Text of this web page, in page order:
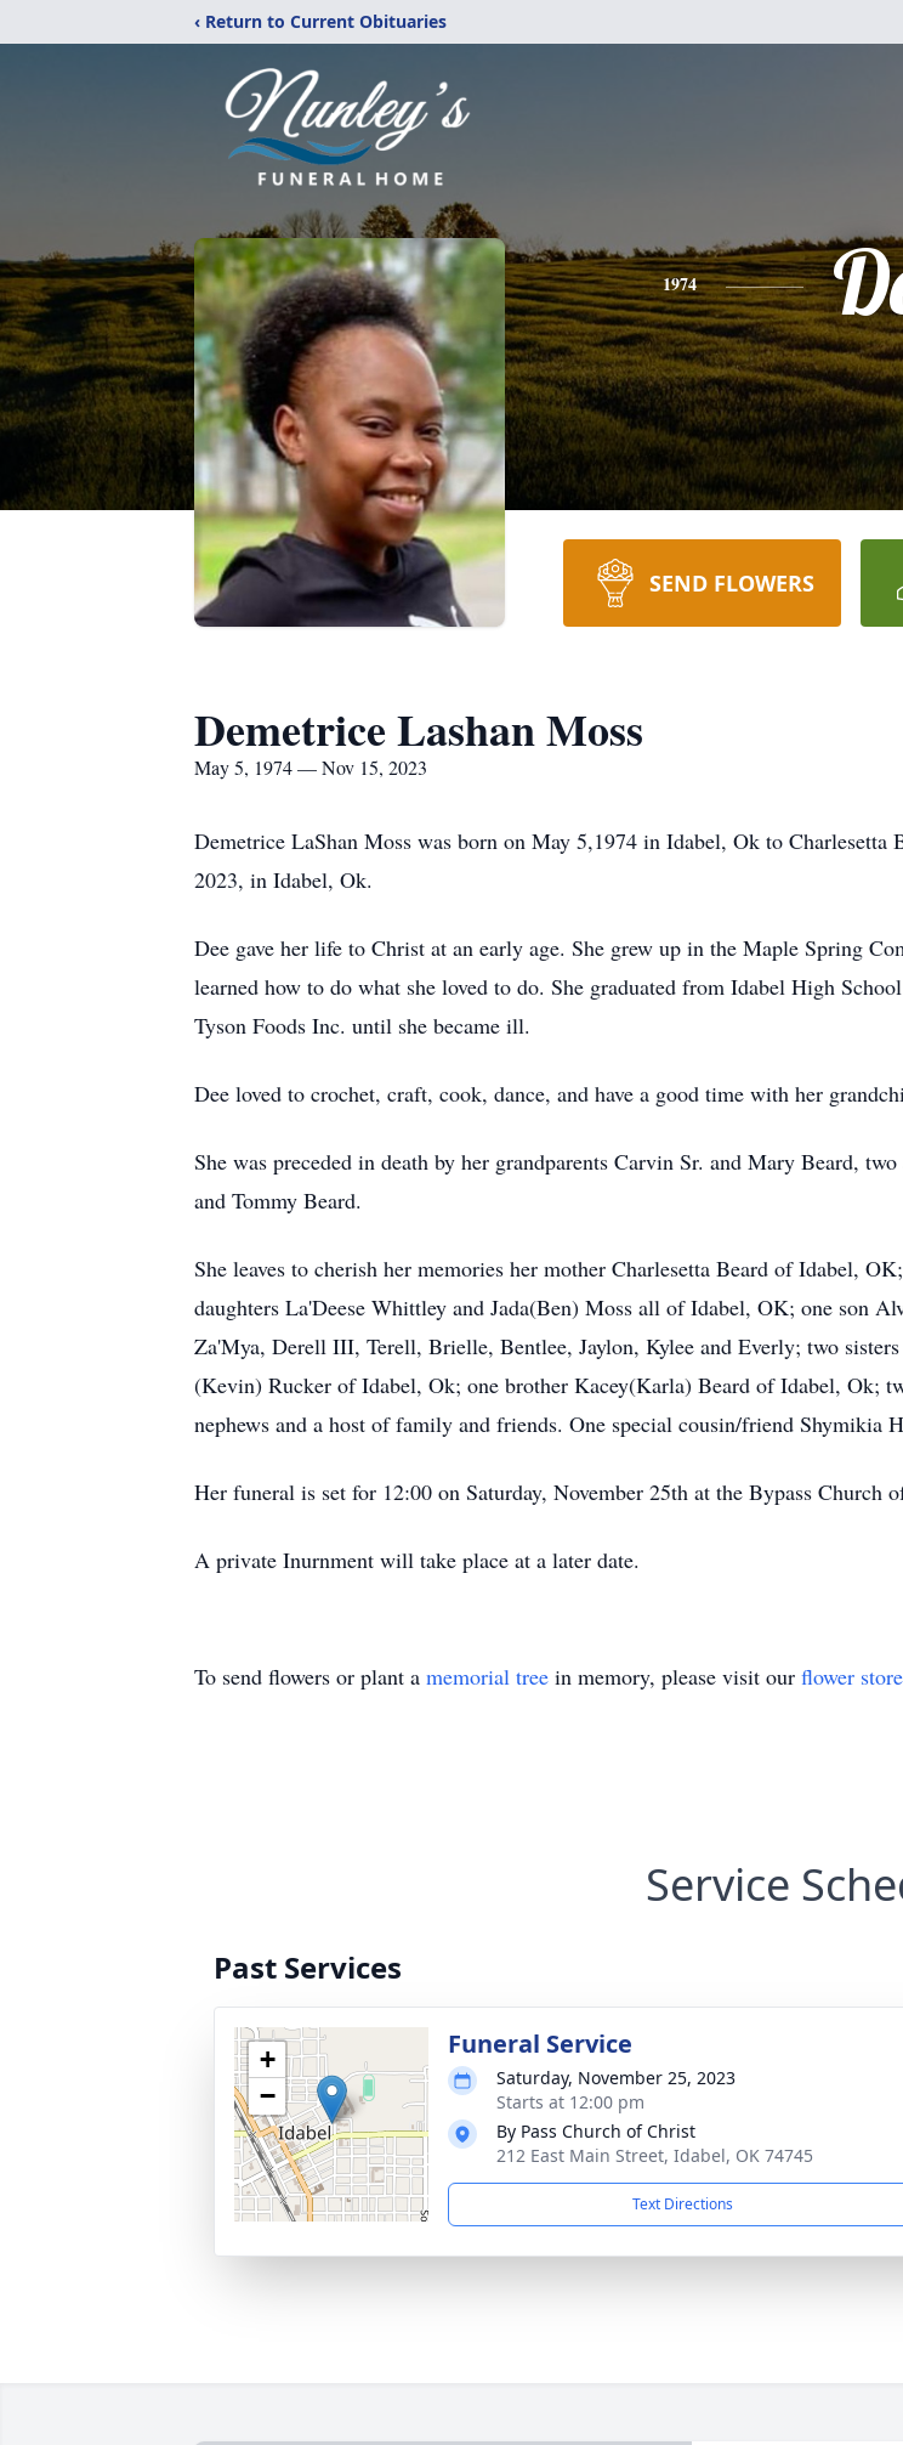
‹ Return to Current Obituaries
1974
SEND FLOWERS
Demetrice Lashan Moss
May 5, 1974 — Nov 15, 2023
Demetrice LaShan Moss was born on May 5,1974 in Idabel, Ok to Charlesetta
2023, in Idabel, Ok.
Dee gave her life to Christ at an early age. She grew up in the Maple Spring
learned how to do what she loved to do. She graduated from Idabel High
Tyson Foods Inc. until she became ill.
Dee loved to crochet, craft, cook, dance, and have a good time with her
She was preceded in death by her grandparents Carvin Sr. and Mary Beard,
and Tommy Beard.
She leaves to cherish her memories her mother Charlesetta Beard of Idabel,
daughters La'Deese Whittley and Jada(Ben) Moss all of Idabel, OK; one son
Za'Mya, Derell III, Terell, Brielle, Bentlee, Jaylon, Kylee and Everly; two
(Kevin) Rucker of Idabel, Ok; one brother Kacey(Karla) Beard of Idabel, Ok;
nephews and a host of family and friends. One special cousin/friend Shymikia
Her funeral is set for 12:00 on Saturday, November 25th at the Bypass
A private Inurnment will take place at a later date.
To send flowers or plant a memorial tree in memory, please visit our flower store
Service
Past Services
+
−
Funeral Service
Saturday, November 25, 2023
Starts at 12:00 pm
By Pass Church of Christ
212 East Main Street, Idabel, OK 74745
Text Directions